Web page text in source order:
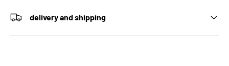
delivery and shipping